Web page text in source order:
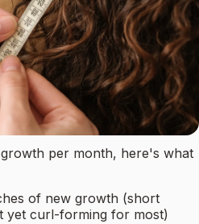
per month, here's what
of new growth (short
yet curl-forming for most)